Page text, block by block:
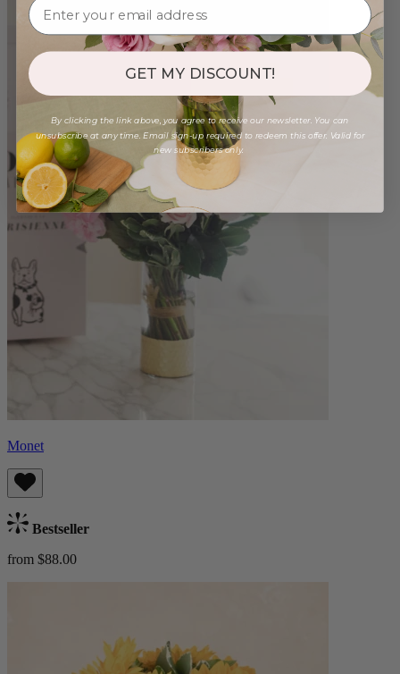
Monet
Bestseller
from $88.00
GET MY DISCOUNT!
By clicking the link above, you agree to receive our newsletter. You can
unsubscribe at any time. Email sign-up required to redeem this offer. Valid for
new subscribers only.